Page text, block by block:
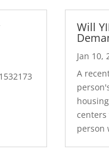
Will
Jan 10,
A
person